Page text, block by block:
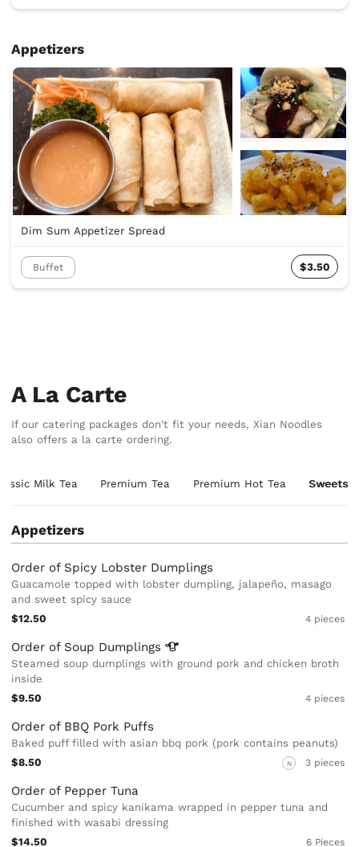
Appetizers
Dim Sum Appetizer Spread
Buffet $3.50
A La Carte
If our catering packages don't fit your needs, Xian Noodles
also offers a la carte ordering.
Milk Tea Premium Tea Premium Hot Tea Sweets
Appetizers
Order of Spicy Lobster Dumplings
Guacamole topped with lobster dumpling, jalapeño, masago
and sweet spicy sauce
$12.50
4 pieces
Order of Soup Dumplings
Steamed soup dumplings with ground pork and chicken broth
inside
$9.50
4 pieces
Order of BBQ Pork Puffs
Baked puff filled with asian bbq pork (pork contains peanuts)
$8.50
N 3 pieces
Order of Pepper Tuna
Cucumber and spicy kanikama wrapped in pepper tuna and
finished with wasabi dressing
$14.50
6 Pieces